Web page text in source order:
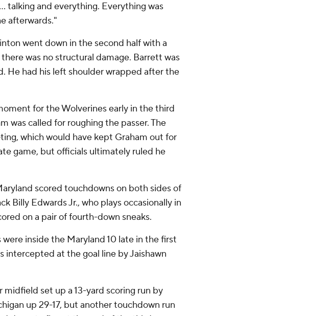
talking and everything. Everything was
afterwards."
went down in the second half with a
was no structural damage. Barrett was
He had his left shoulder wrapped after the
for the Wolverines early in the third
was called for roughing the passer. The
which would have kept Graham out for
game, but officials ultimately ruled he
scored touchdowns on both sides of
Billy Edwards Jr., who plays occasionally in
on a pair of fourth-down sneaks.
inside the Maryland 10 late in the first
intercepted at the goal line by Jaishawn
set up a 13-yard scoring run by
up 29-17, but another touchdown run